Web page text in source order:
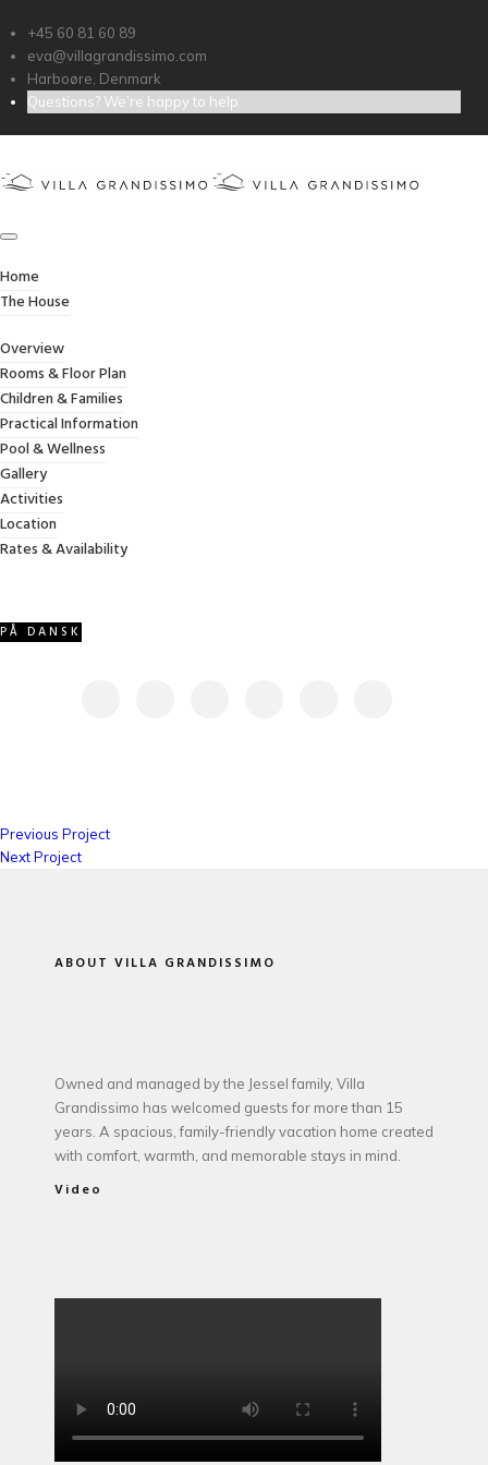
+45 60 81 60 89
eva@villagrandissimo.com
Harboøre, Denmark
Questions? We’re happy to help
Home
The House
Overview
Rooms & Floor Plan
Children & Families
Practical Information
Pool & Wellness
Gallery
Activities
Location
Rates & Availability
PÅ DANSK
RADIO DESK
Credibly optimize interactive total linkage and
communicate empowered mindshare rather
Client:
Category
Previous Project
Next Project
ABOUT VILLA GRANDISSIMO
Owned and managed by the Jessel family, Villa
Grandissimo has welcomed guests for more than 15
years. A spacious, family-friendly vacation home created
with comfort, warmth, and memorable stays in mind.
Video